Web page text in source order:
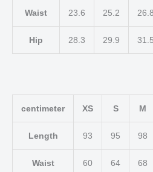
Waist 23.6 25.2 26.8
Hip 28.3 29.9 31.5
centimeter XS S M
Length 93 95 98
Waist 60 64 68